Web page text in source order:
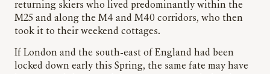
returning skiers who lived predominantly within the
M25 and along the M4 and M40 corridors, who then
took it to their weekend cottages.
If London and the south-east of England had been
locked down early this Spring, the same fate may have